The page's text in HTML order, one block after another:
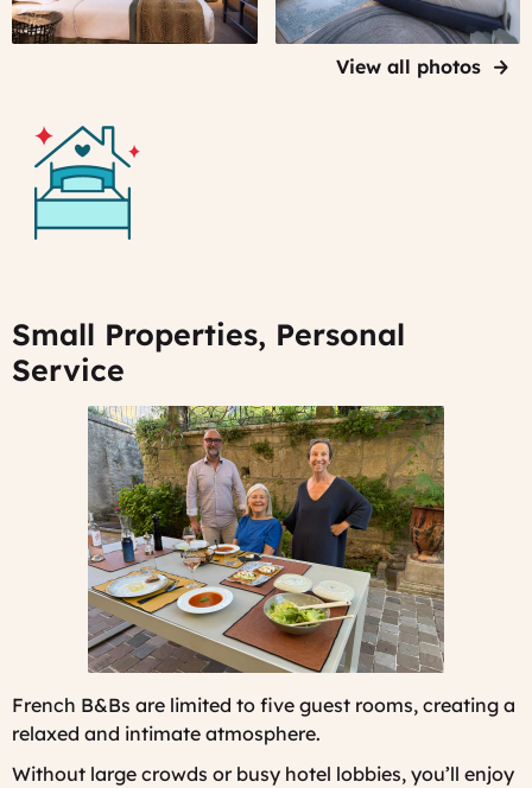
of
Bordeaux
View all photos
Small Properties, Personal
Service
French B&Bs are limited to five guest rooms, creating a
relaxed and intimate atmosphere.
Without large crowds or busy hotel lobbies, you’ll enjoy